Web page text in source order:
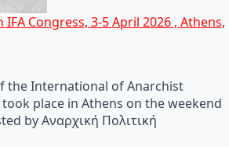
Congress, 3-5 April 2026 , Athens,
the International of Anarchist
took place in Athens on the weekend
by Αναρχική Πολιτική